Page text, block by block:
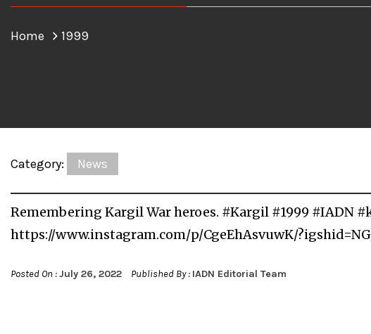
Home 1999
Category: News
Remembering Kargil War heroes. #Kargil #1999 #IADN
https://www.instagram.com/p/CgeEhAsvuwK/
Posted On :July 26, 2022 Published By : IADN Editorial Team